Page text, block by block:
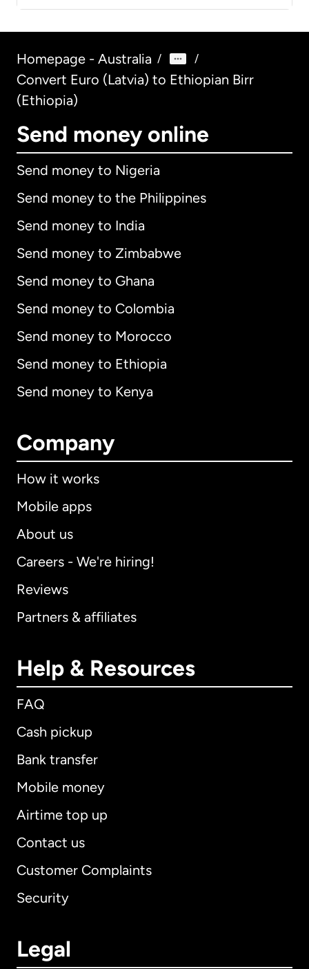
Homepage - Australia / /
Convert Euro (Latvia) to Ethiopian Birr
(Ethiopia)
Send money online
Send money to Nigeria
Send money to the Philippines
Send money to India
Send money to Zimbabwe
Send money to Ghana
Send money to Colombia
Send money to Morocco
Send money to Ethiopia
Send money to Kenya
Company
How it works
Mobile apps
About us
Careers - We're hiring!
Reviews
Partners & affiliates
Help & Resources
FAQ
Cash pickup
Bank transfer
Mobile money
Airtime top up
Contact us
Customer Complaints
Security
Legal